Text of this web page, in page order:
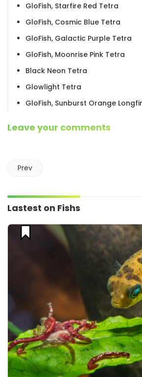
GloFish, Starfire Red Tetra
GloFish, Cosmic Blue Tetra
GloFish, Galactic Purple Tetra
GloFish, Moonrise Pink Tetra
Black Neon Tetra
Glowlight Tetra
GloFish, Sunburst Orange
Leave your comments
Prev
Lastest on Fishs